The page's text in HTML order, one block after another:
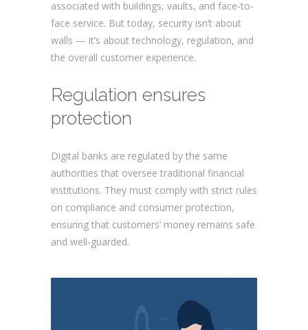
associated with buildings, vaults, and face-to-
face service. But today, security isn’t about
walls — it’s about technology, regulation, and
the overall customer experience.
Regulation ensures
protection
Digital banks are regulated by the same
authorities that oversee traditional financial
institutions. They must comply with strict rules
on compliance and consumer protection,
ensuring that customers’ money remains safe
and well-guarded.